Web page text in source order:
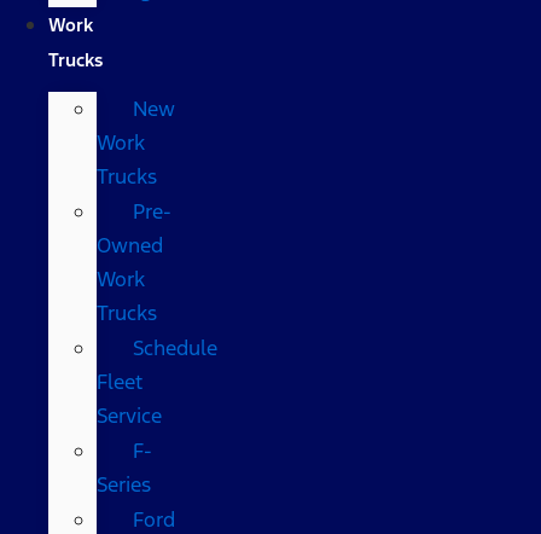
Work
Trucks
New
Work
Trucks
Pre-
Owned
Work
Trucks
Schedule
Fleet
Service
F-
Series
Ford